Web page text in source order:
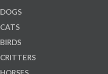
DOGS
CATS
BIRDS
CRITTERS